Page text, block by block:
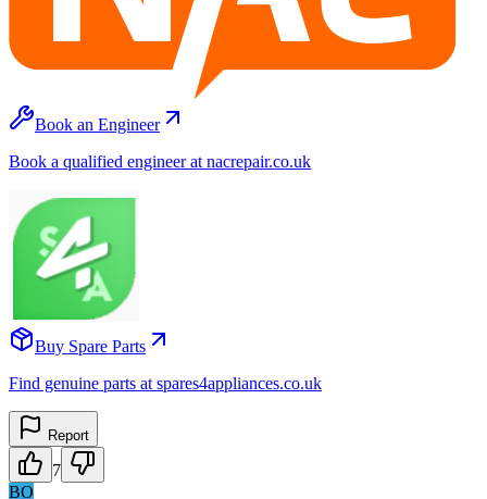
Book an Engineer
Book a qualified engineer at nacrepair.co.uk
Buy Spare Parts
Find genuine parts at spares4appliances.co.uk
Report
7
BO